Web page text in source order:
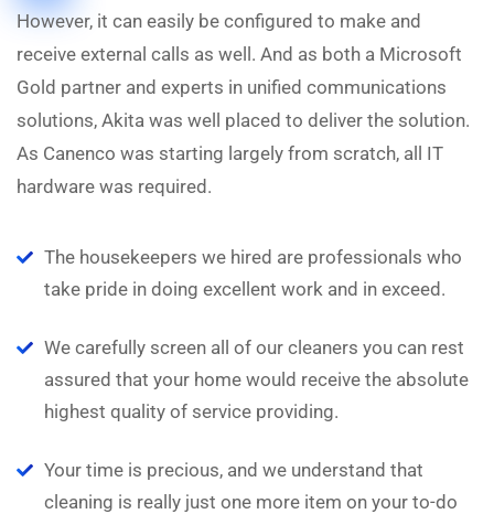
However, it can easily be configured to make and
receive external calls as well. And as both a Microsoft
Gold partner and experts in unified communications
solutions, Akita was well placed to deliver the solution.
As Canenco was starting largely from scratch, all IT
hardware was required.
The housekeepers we hired are professionals who
take pride in doing excellent work and in exceed.
We carefully screen all of our cleaners you can rest
assured that your home would receive the absolute
highest quality of service providing.
Your time is precious, and we understand that
cleaning is really just one more item on your to-do